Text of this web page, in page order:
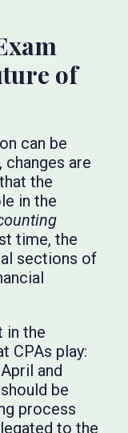
of
can be
are
the
in the
time, the
sections of
in the
CPAs play:
and
be
process
to the